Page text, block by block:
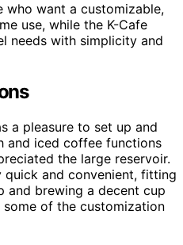
who want a customizable,
use, while the K-Cafe
needs with simplicity and
a pleasure to set up and
and iced coffee functions
the large reservoir.
quick and convenient, fitting
and brewing a decent cup
of the customization